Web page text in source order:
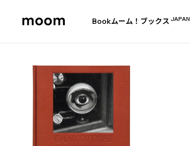
Bookムーム！ブックス JAPAN